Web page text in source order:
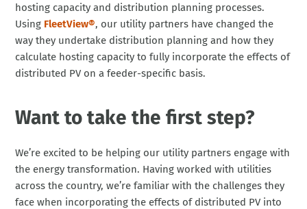
hosting capacity and distribution planning processes.
Using FleetView®, our utility partners have changed the
way they undertake distribution planning and how they
calculate hosting capacity to fully incorporate the effects of
distributed PV on a feeder-specific basis.
Want to take the first step?
We’re excited to be helping our utility partners engage with
the energy transformation. Having worked with utilities
across the country, we’re familiar with the challenges they
face when incorporating the effects of distributed PV into